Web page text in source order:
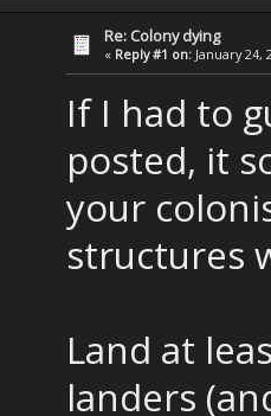
Re: Colony dying
« Reply #1 on: January 24,
If I had to
posted, it
your
structures
Land at
landers